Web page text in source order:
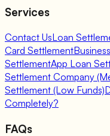
Services
Contact UsLoan
Card Settlement
SettlementApp Loan
Settlement Company
Settlement (Low Funds)
Completely?
FAQs